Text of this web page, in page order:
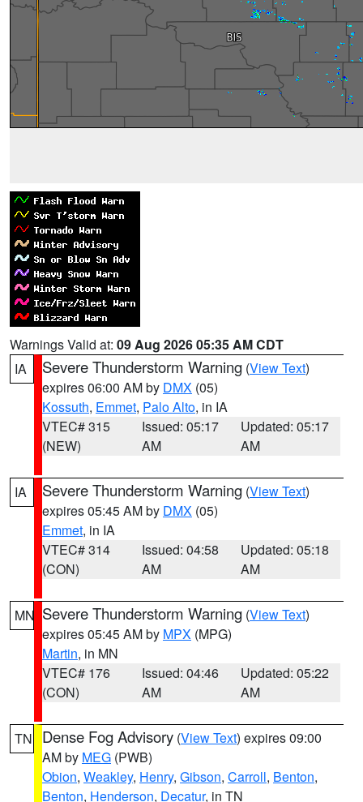
Warnings Valid at: 09 Aug 2026 05:35 AM CDT
IA
Severe Thunderstorm Warning (View Text)
expires 06:00 AM by DMX (05)
Kossuth, Emmet, Palo Alto, in IA
VTEC# 315
(NEW)
Issued: 05:17
AM
Updated: 05:17
AM
IA Severe Thunderstorm Warning (View Text)
expires 05:45 AM by DMX (05)
Emmet, in IA
VTEC# 314
(CON)
Issued: 04:58
AM
Updated: 05:18
AM
MN Severe Thunderstorm Warning (View Text)
expires 05:45 AM by MPX (MPG)
Martin, in MN
VTEC# 176
(CON)
Issued: 04:46
AM
Updated: 05:22
AM
TN Dense Fog Advisory (View Text) expires 09:00
AM by MEG (PWB)
Obion, Weakley, Henry, Gibson, Carroll, Benton,
Benton, Henderson, Decatur, in TN